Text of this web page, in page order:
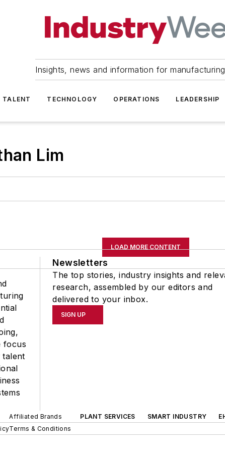
Insights, news and information for
TALENT TECHNOLOGY OPERATIONS LEADERSHIP
Lim
LOAD MORE CONTENT
focus
talent
Newsletters
The top stories, industry insights and
research, assembled by our editors and
delivered to your inbox.
SIGN UP
Affiliated Brands PLANT SERVICES SMART INDUSTRY
Terms & Conditions